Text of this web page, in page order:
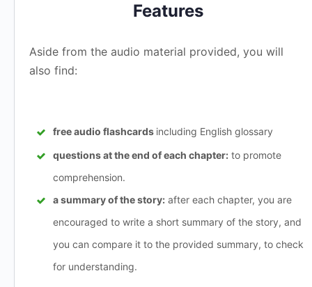
Features
Aside from the audio material provided, you will
also find:
free audio flashcards including English glossary
questions at the end of each chapter: to promote
comprehension.
a summary of the story: after each chapter, you are
encouraged to write a short summary of the story, and
you can compare it to the provided summary, to check
for understanding.